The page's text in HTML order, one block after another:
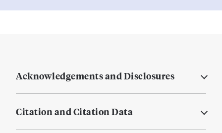
Acknowledgements and Disclosures
Citation and Citation Data